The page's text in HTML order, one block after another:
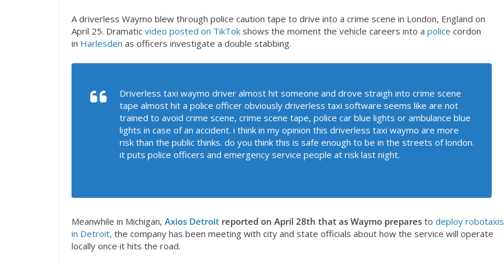
A driverless Waymo blew through police caution tape to drive into a crime scene in London, England on
April 25. Dramatic video posted on TikTok shows the moment the vehicle careers into a police cordon
in Harlesden as officers investigate a double stabbing.
Driverless taxi waymo driver almost hit someone and drove straigh into crime scene
tape almost hit a police officer obviously driverless taxi software seems like are not
trained to avoid crime scene, crime scene tape, police car blue lights or ambulance blue
lights in case of an accident. i think in my opinion this driverless taxi waymo are more
risk than the public thinks. do you think this is safe enough to be in the streets of london.
it puts police officers and emergency service people at risk last night.
Meanwhile in Michigan, Axios Detroit reported on April 28th that as Waymo prepares to deploy robotaxis
in Detroit, the company has been meeting with city and state officials about how the service will operate
locally once it hits the road.